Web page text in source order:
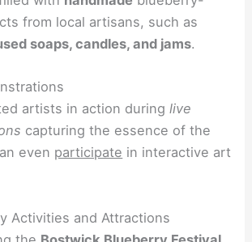
from local artisans, such as
soaps, candles, and jams.
artists in action duringlive
capturing the essence of the
even participate in interactive art
Activities and Attractions